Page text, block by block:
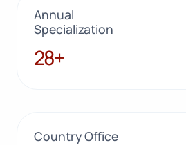
Annual
Specialization
28+
28+
Country Office